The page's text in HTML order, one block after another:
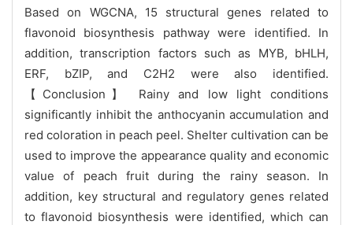
Based on WGCNA, 15 structural genes related to
flavonoid biosynthesis pathway were identified. In
addition, transcription factors such as MYB, bHLH,
ERF, bZIP, and C2H2 were also identified.
【Conclusion】 Rainy and low light conditions
significantly inhibit the anthocyanin accumulation and
red coloration in peach peel. Shelter cultivation can be
used to improve the appearance quality and economic
value of peach fruit during the rainy season. In
addition, key structural and regulatory genes related
to flavonoid biosynthesis were identified, which can